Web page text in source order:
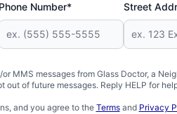
Phone Number* Street
MMS messages from Glass Doctor, a
out of future messages. Reply HELP for
and you agree to the Termsand Privacy